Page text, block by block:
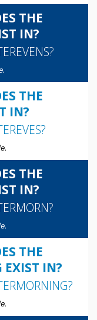
THE
IN?
?
THE
IN?
?
THE
IN?
?
THE
EXIST IN?
?